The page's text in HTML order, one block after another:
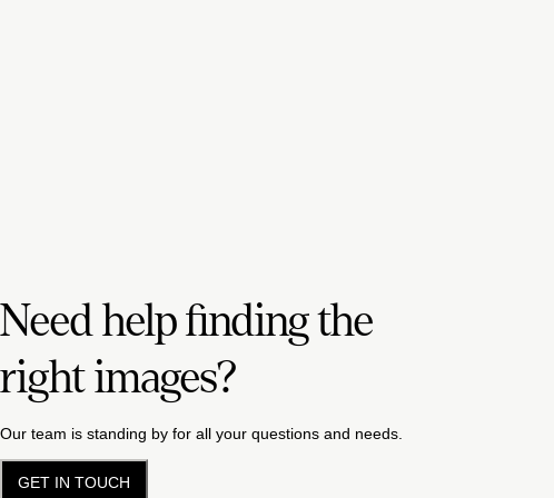
Need help finding the
right images?
Our team is standing by for all your questions and needs.
GET IN TOUCH